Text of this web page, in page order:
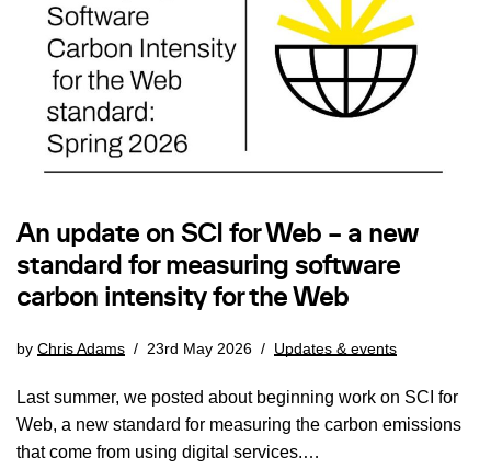
An update on SCI for Web – a new
standard for measuring software
carbon intensity for the Web
by Chris Adams 23rd May 2026 Updates & events
Last summer, we posted about beginning work on SCI for
Web, a new standard for measuring the carbon emissions
that come from using digital services.…